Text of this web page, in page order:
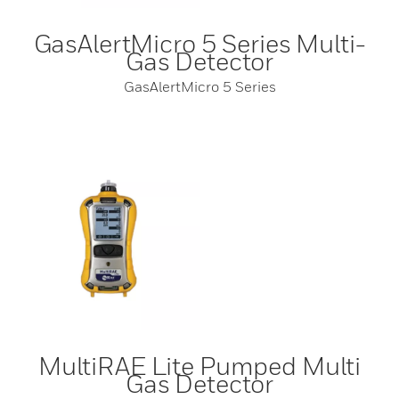
GasAlertMicro 5 Series Multi-
Gas Detector
GasAlertMicro 5 Series
MultiRAE Lite Pumped Multi
Gas Detector